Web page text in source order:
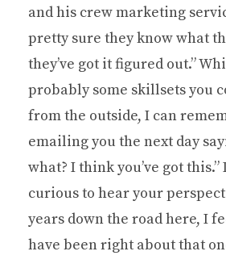
and his crew marketing
pretty sure they know what
they’ve got it figured out.”
probably some skillsets you
from the outside, I can
emailing you the next day
what? I think you’ve got this.”
curious to hear your
years down the road here, I
have been right about that